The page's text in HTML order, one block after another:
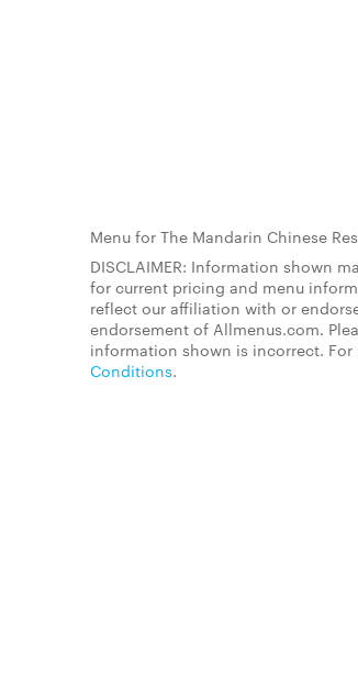
Menu for The Mandarin Chinese
DISCLAIMER: Information shown
for current pricing and menu
reflect our affiliation with or
endorsement of Allmenus.com.
information shown is incorrect.
Conditions.